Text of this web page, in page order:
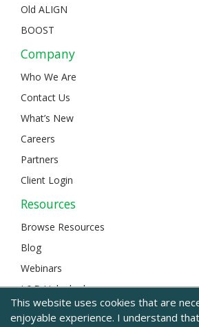
Old ALIGN
BOOST
Company
Who We Are
Contact Us
What’s New
Careers
Partners
Client Login
Resources
Browse Resources
Blog
Webinars
L&D Unlocked
This website uses cookies that are
enjoyable experience. I understand